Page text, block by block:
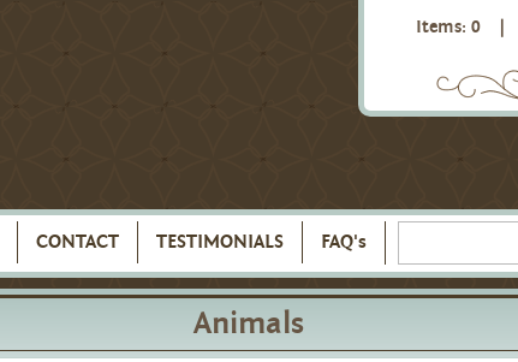
Items: 0
CONTACT TESTIMONIALS FAQ's
Animals